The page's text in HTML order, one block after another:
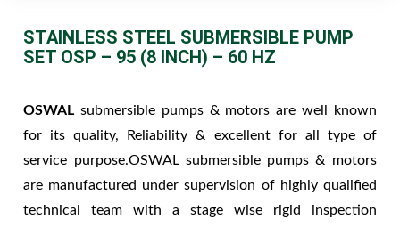
STAINLESS STEEL SUBMERSIBLE PUMP
SET OSP – 95 (8 INCH) – 60 HZ
OSWAL submersible pumps & motors are well known
for its quality, Reliability & excellent for all type of
service purpose.OSWAL submersible pumps & motors
are manufactured under supervision of highly qualified
technical team with a stage wise rigid inspection